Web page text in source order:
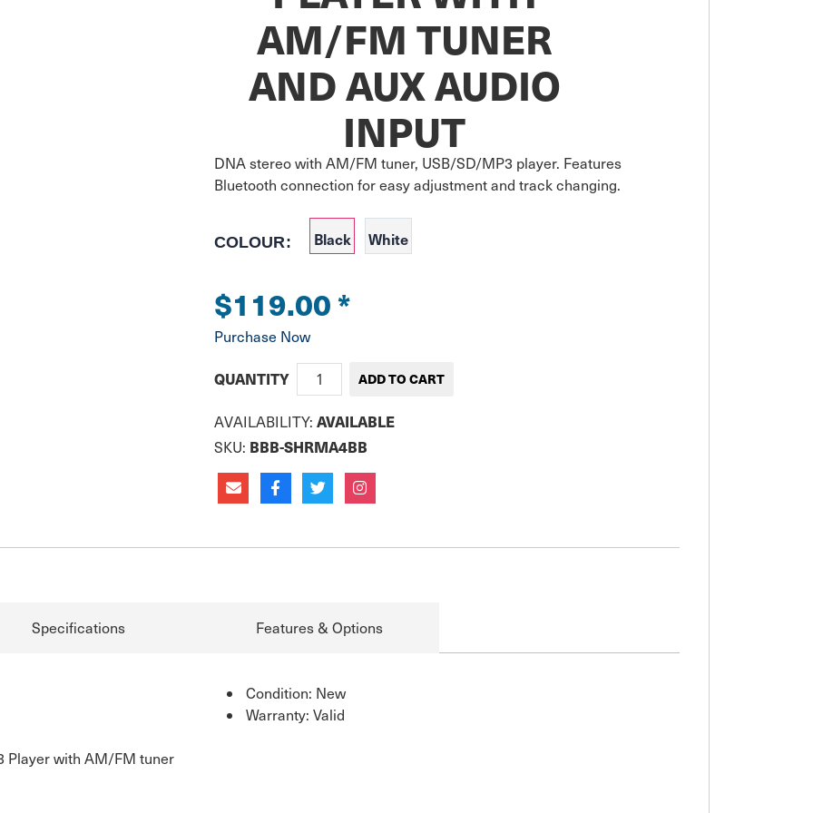
AM/FM TUNER
AND AUX AUDIO
INPUT
DNA stereo with AM/FM tuner, USB/SD/MP3 player. Features
Bluetooth connection for easy adjustment and track changing.
COLOUR: Black White
$119.00*
Purchase Now
QUANTITY
AVAILABILITY: AVAILABLE
SKU: BBB-SHRMA4BB
Specifications Features & Options
Player with AM/FM tuner
Condition: New
Warranty: Valid